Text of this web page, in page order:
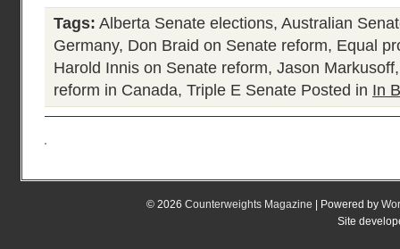
Tags: Alberta Senate elections, Australian
Germany, Don Braid on Senate reform, Equal
Harold Innis on Senate reform, Jason Markusoff
reform in Canada, Triple E Senate Posted in In
© 2026 Counterweights Magazine | Powered by
Site